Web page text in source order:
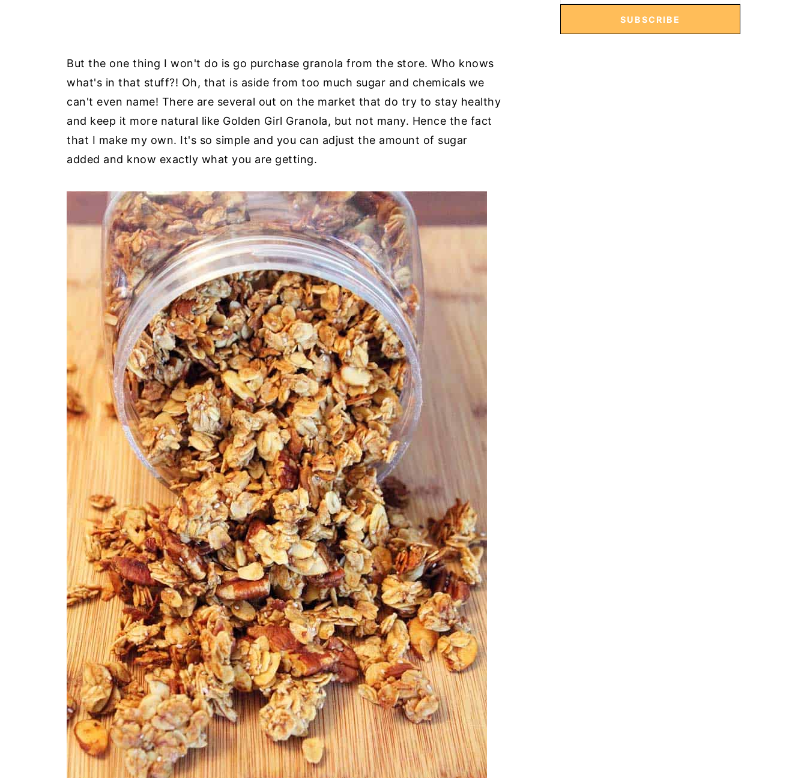
But the one thing I won't do is go purchase granola from the store. Who knows
what's in that stuff?! Oh, that is aside from too much sugar and chemicals we
can't even name! There are several out on the market that do try to stay healthy
and keep it more natural like Golden Girl Granola, but not many. Hence the fact
that I make my own. It's so simple and you can adjust the amount of sugar
added and know exactly what you are getting.